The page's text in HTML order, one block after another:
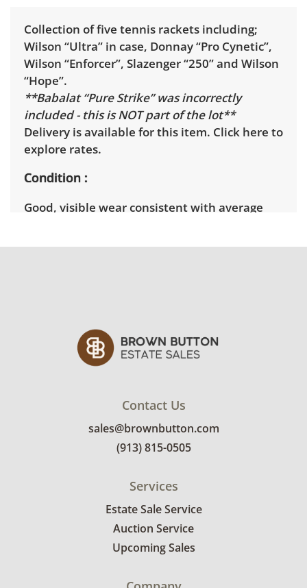
Collection of five tennis rackets including;
Wilson “Ultra” in case, Donnay “Pro Cynetic”,
Wilson “Enforcer”, Slazenger “250” and Wilson
“Hope”.
**Babalat “Pure Strike” was incorrectly
included - this is NOT part of the lot**
Delivery is available for this item. Click here to
explore rates.
Condition
Good, visible wear consistent with average
Contact Us
sales@brownbutton.com
(913) 815-0505
Services
Estate Sale Service
Auction Service
Upcoming Sales